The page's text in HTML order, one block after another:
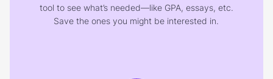
tool to see what’s needed—like GPA, essays, etc.
Save the ones you might be interested in.